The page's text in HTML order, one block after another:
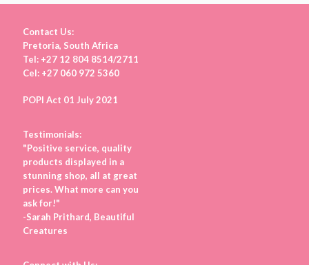
Contact Us:
Pretoria, South Africa
Tel: +27 12 804 8514/2711
Cel: +27 060 972 5360
POPI Act 01 July 2021
Testimonials:
"Positive service, quality
products displayed in a
stunning shop, all at great
prices. What more can you
ask for!"
-Sarah Prithard, Beautiful
Creatures